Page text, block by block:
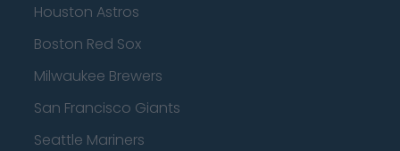
Houston Astros
Boston Red Sox
Milwaukee Brewers
San Francisco Giants
Seattle Mariners